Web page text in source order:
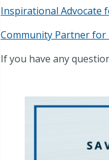
Inspirational Advocate
Community Partner for
If you have any